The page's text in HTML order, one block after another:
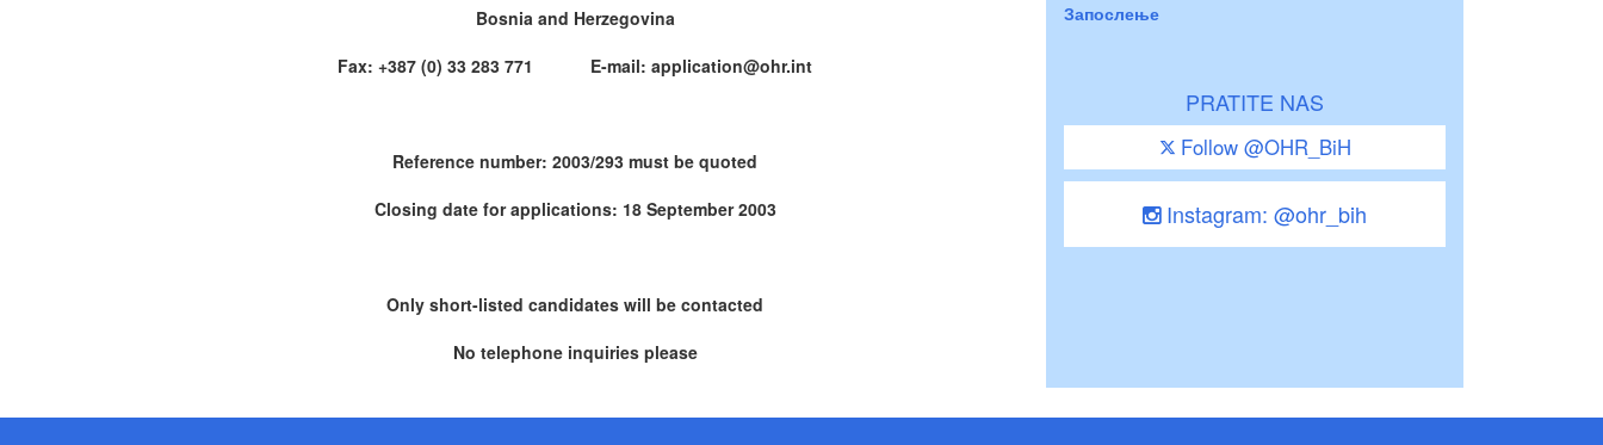
Bosnia and Herzegovina
Fax: +387 (0) 33 283 771 E-mail: application@ohr.int
Reference number: 2003/293 must be quoted
Closing date for applications: 18 September 2003
Only short-listed candidates will be contacted
No telephone inquiries please
Запослење
PRATITE NAS
Follow @OHR_BiH
Instagram: @ohr_bih